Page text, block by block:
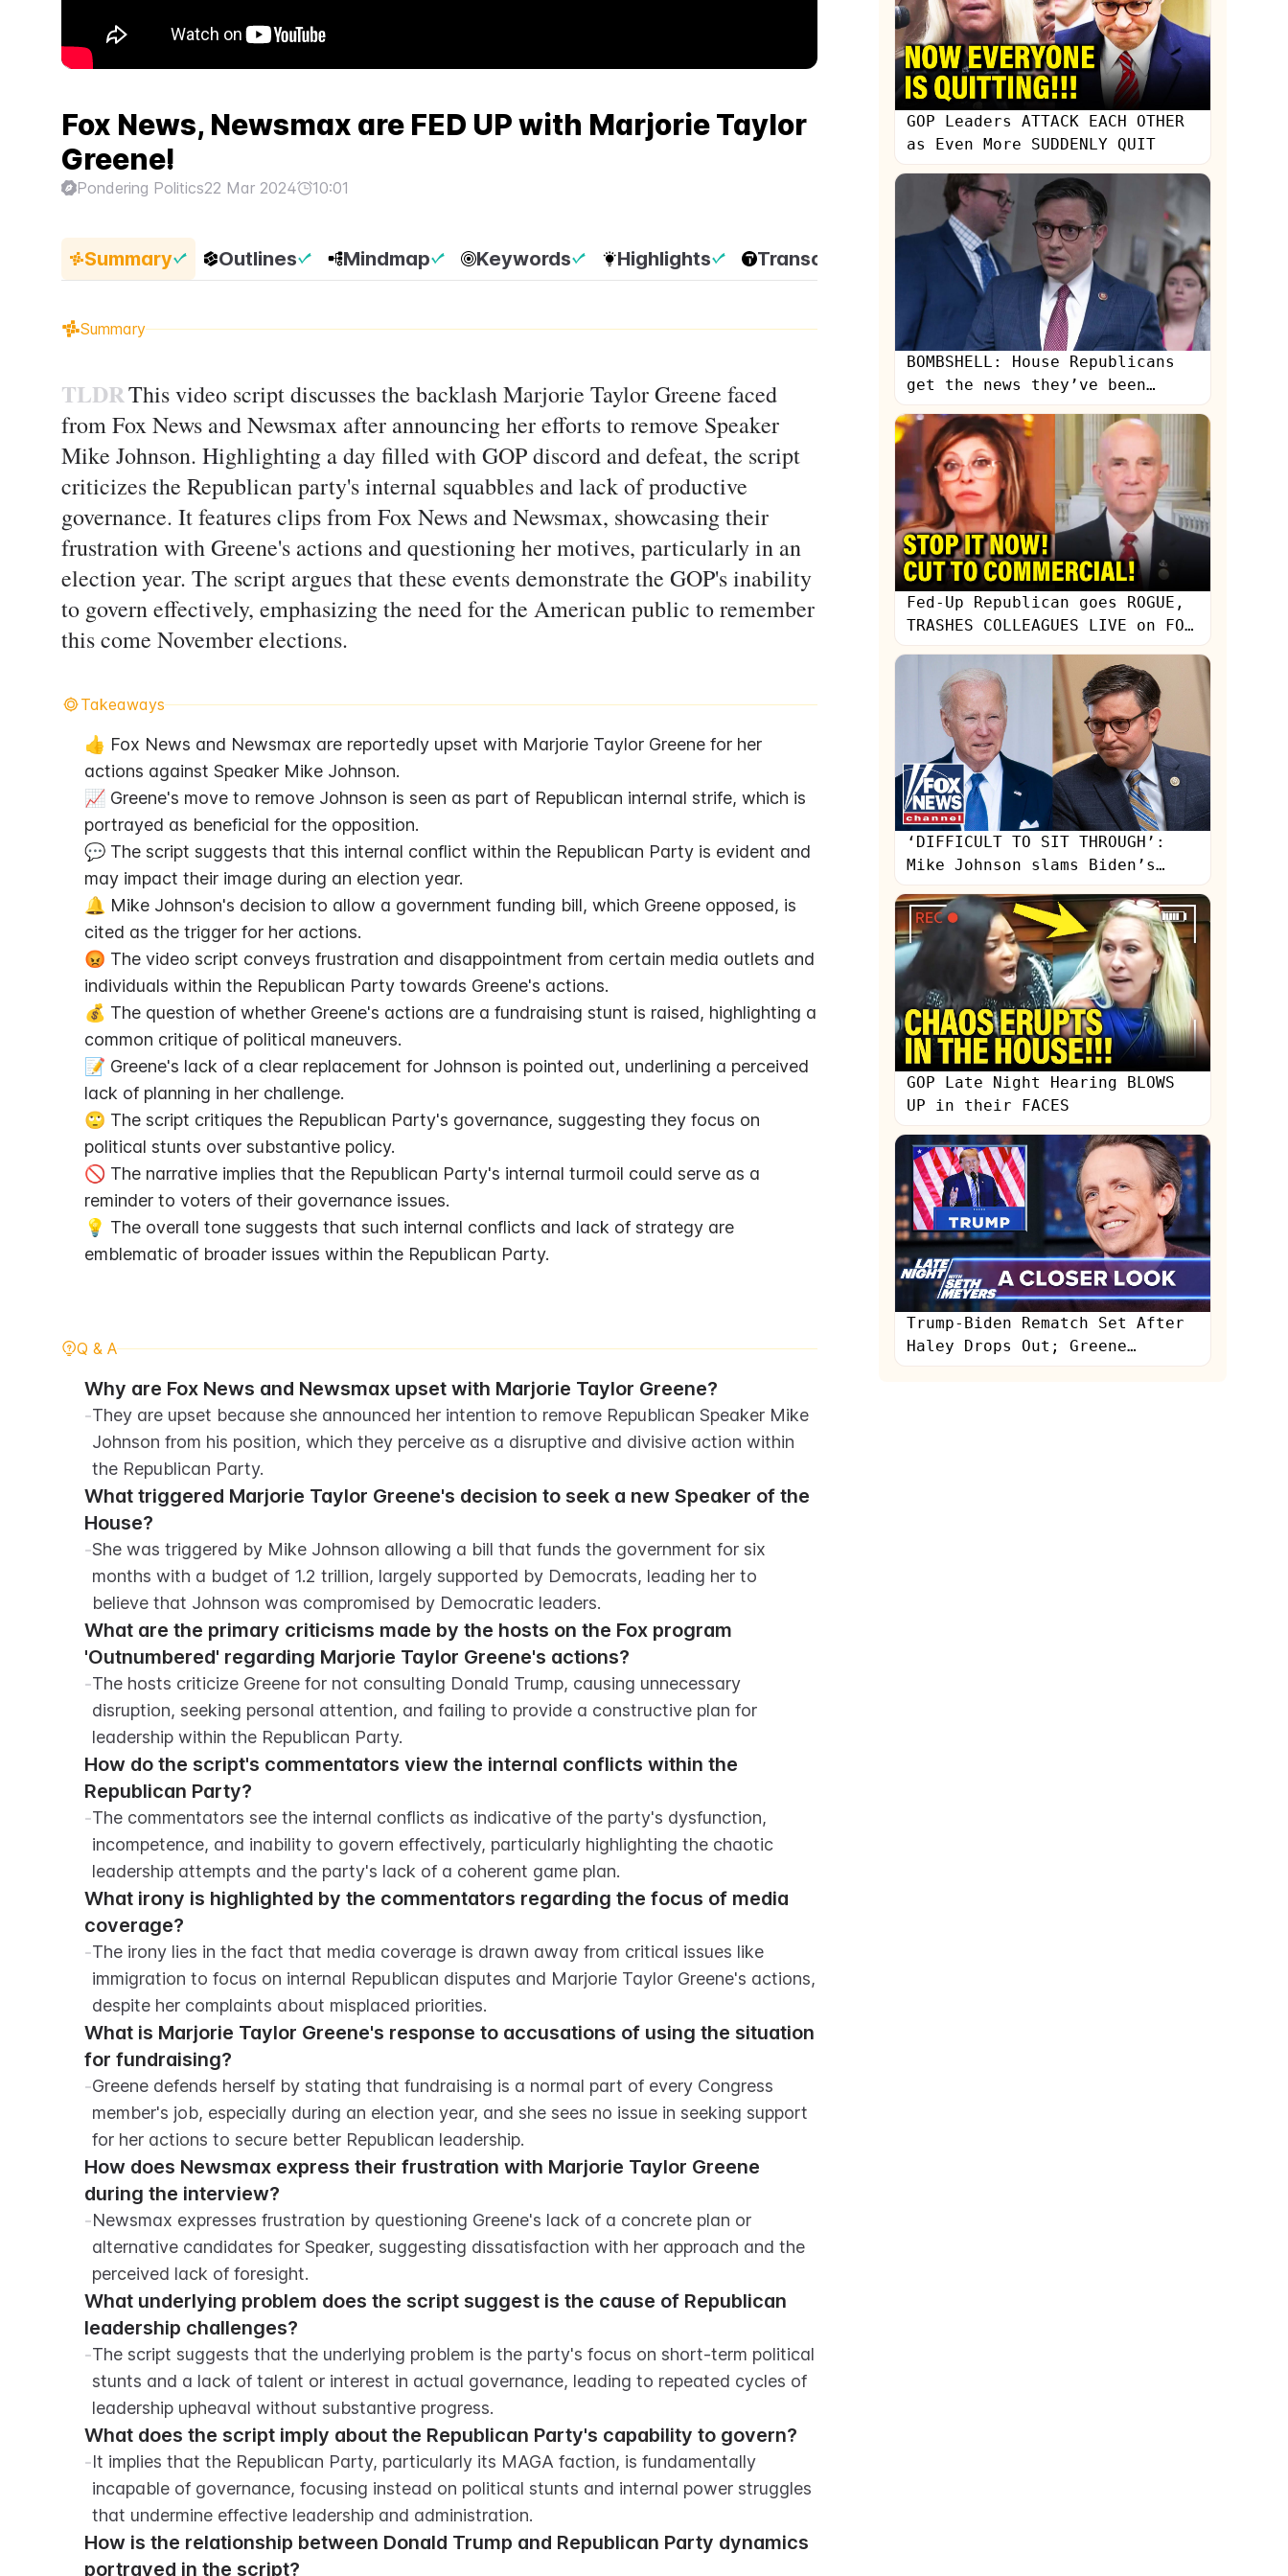
Fox News, Newsmax are FED UP with Marjorie Taylor
Greene!
Pondering Politics22 Mar 2024 10:01
Summary Outlines Mindmap Keywords Highlights Transcripts
Summary
TLDRThis video script discusses the backlash Marjorie Taylor Greene faced
from Fox News and Newsmax after announcing her efforts to remove Speaker
Mike Johnson. Highlighting a day filled with GOP discord and defeat, the script
criticizes the Republican party's internal squabbles and lack of productive
governance. It features clips from Fox News and Newsmax, showcasing their
frustration with Greene's actions and questioning her motives, particularly in an
election year. The script argues that these events demonstrate the GOP's inability
to govern effectively, emphasizing the need for the American public to remember
this come November elections.
Takeaways
👍 Fox News and Newsmax are reportedly upset with Marjorie Taylor Greene for her
actions against Speaker Mike Johnson.
📈 Greene's move to remove Johnson is seen as part of Republican internal strife, which is
portrayed as beneficial for the opposition.
💬 The script suggests that this internal conflict within the Republican Party is evident and
may impact their image during an election year.
🔔 Mike Johnson's decision to allow a government funding bill, which Greene opposed, is
cited as the trigger for her actions.
😡 The video script conveys frustration and disappointment from certain media outlets and
individuals within the Republican Party towards Greene's actions.
💰 The question of whether Greene's actions are a fundraising stunt is raised, highlighting a
common critique of political maneuvers.
📝 Greene's lack of a clear replacement for Johnson is pointed out, underlining a perceived
lack of planning in her challenge.
🙄 The script critiques the Republican Party's governance, suggesting they focus on
political stunts over substantive policy.
🚫 The narrative implies that the Republican Party's internal turmoil could serve as a
reminder to voters of their governance issues.
💡 The overall tone suggests that such internal conflicts and lack of strategy are
emblematic of broader issues within the Republican Party.
Q & A
Why are Fox News and Newsmax upset with Marjorie Taylor Greene?
-They are upset because she announced her intention to remove Republican Speaker Mike
Johnson from his position, which they perceive as a disruptive and divisive action within
the Republican Party.
What triggered Marjorie Taylor Greene's decision to seek a new Speaker of the
House?
-She was triggered by Mike Johnson allowing a bill that funds the government for six
months with a budget of 1.2 trillion, largely supported by Democrats, leading her to
believe that Johnson was compromised by Democratic leaders.
What are the primary criticisms made by the hosts on the Fox program
'Outnumbered' regarding Marjorie Taylor Greene's actions?
-The hosts criticize Greene for not consulting Donald Trump, causing unnecessary
disruption, seeking personal attention, and failing to provide a constructive plan for
leadership within the Republican Party.
How do the script's commentators view the internal conflicts within the
Republican Party?
-The commentators see the internal conflicts as indicative of the party's dysfunction,
incompetence, and inability to govern effectively, particularly highlighting the chaotic
leadership attempts and the party's lack of a coherent game plan.
What irony is highlighted by the commentators regarding the focus of media
coverage?
-The irony lies in the fact that media coverage is drawn away from critical issues like
immigration to focus on internal Republican disputes and Marjorie Taylor Greene's actions,
despite her complaints about misplaced priorities.
What is Marjorie Taylor Greene's response to accusations of using the situation
for fundraising?
-Greene defends herself by stating that fundraising is a normal part of every Congress
member's job, especially during an election year, and she sees no issue in seeking support
for her actions to secure better Republican leadership.
How does Newsmax express their frustration with Marjorie Taylor Greene
during the interview?
-Newsmax expresses frustration by questioning Greene's lack of a concrete plan or
alternative candidates for Speaker, suggesting dissatisfaction with her approach and the
perceived lack of foresight.
What underlying problem does the script suggest is the cause of Republican
leadership challenges?
-The script suggests that the underlying problem is the party's focus on short-term political
stunts and a lack of talent or interest in actual governance, leading to repeated cycles of
leadership upheaval without substantive progress.
What does the script imply about the Republican Party's capability to govern?
-It implies that the Republican Party, particularly its MAGA faction, is fundamentally
incapable of governance, focusing instead on political stunts and internal power struggles
that undermine effective leadership and administration.
How is the relationship between Donald Trump and Republican Party dynamics
portrayed in the script?
GOP Leaders ATTACK EACH OTHER
as Even More SUDDENLY QUIT
BOMBSHELL: House Republicans
get the news they’ve been
dreading
Fed-Up Republican goes ROGUE,
TRASHES COLLEAGUES LIVE on FOX
NEWS
‘DIFFICULT TO SIT THROUGH’:
Mike Johnson slams Biden’s
‘hyper-partisan’ SOTU
GOP Late Night Hearing BLOWS
UP in their FACES
Trump-Biden Rematch Set After
Haley Drops Out; Greene
Humiliated in Interview: A